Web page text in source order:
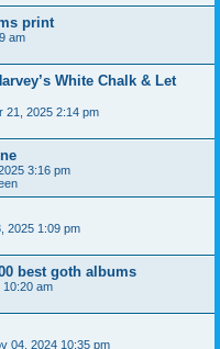
print
am
White Chalk & Let
21, 2025 2:14 pm
3:16 pm
2025 1:09 pm
best goth albums
10:20 am
04, 2024 10:35 pm